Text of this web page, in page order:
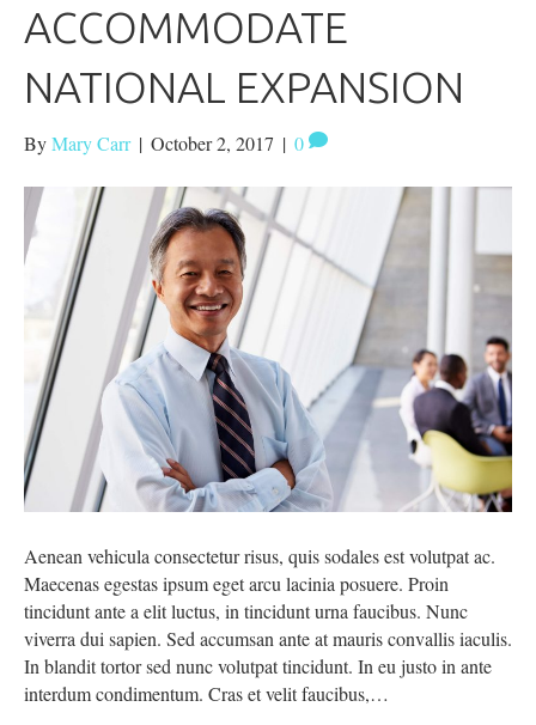
ACCOMMODATE
NATIONAL EXPANSION
ByMary Carr | October 2, 2017 | 0
Aenean vehicula consectetur risus, quis sodales est volutpat ac.
Maecenas egestas ipsum eget arcu lacinia posuere. Proin
tincidunt ante a elit luctus, in tincidunt urna faucibus. Nunc
viverra dui sapien. Sed accumsan ante at mauris convallis iaculis.
In blandit tortor sed nunc volutpat tincidunt. In eu justo in ante
interdum condimentum. Cras et velit faucibus,…